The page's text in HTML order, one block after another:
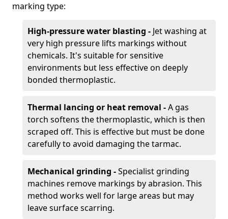
marking type:
High-pressure water blasting - Jet washing at
very high pressure lifts markings without
chemicals. It's suitable for sensitive
environments but less effective on deeply
bonded thermoplastic.
Thermal lancing or heat removal -A gas
torch softens the thermoplastic, which is then
scraped off. This is effective but must be done
carefully to avoid damaging the tarmac.
Mechanical grinding -Specialist grinding
machines remove markings by abrasion. This
method works well for large areas but may
leave surface scarring.